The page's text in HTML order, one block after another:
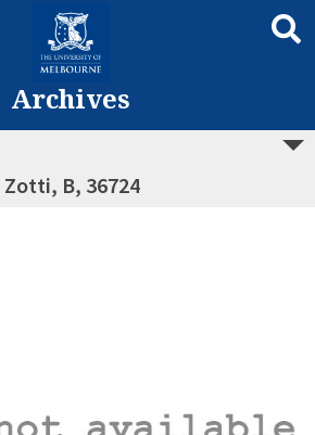
Archives
Zotti, B, 36724